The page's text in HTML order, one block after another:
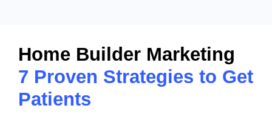
Home Builder Marketing
7 Proven Strategies to Get
Patients